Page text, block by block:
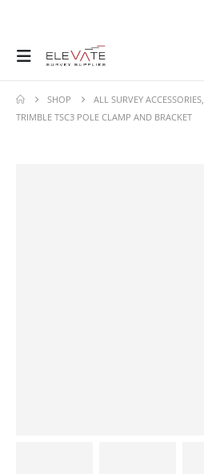
SHOP ALL SURVEY ACCESSORIES,
TRIMBLE TSC3 POLE CLAMP AND BRACKET